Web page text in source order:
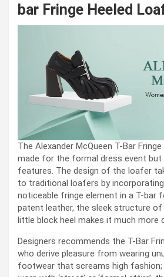
bar Fringe Heeled
The Alexander McQueen T-Bar
made for the formal dress event but
features. The design of the loafer
to traditional loafers by
noticeable fringe element in a T-bar
patent leather, the sleek structure
little block heel makes it much more
Designers recommends the T-Bar
who derive pleasure from wearing
footwear that screams high